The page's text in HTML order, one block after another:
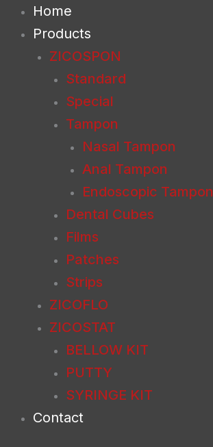
Home
Products
ZICOSPON
Standard
Special
Tampon
Nasal Tampon
Anal Tampon
Endoscopic Tampon
Dental Cubes
Films
Patches
Strips
ZICOFLO
ZICOSTAT
BELLOW KIT
PUTTY
SYRINGE KIT
Contact